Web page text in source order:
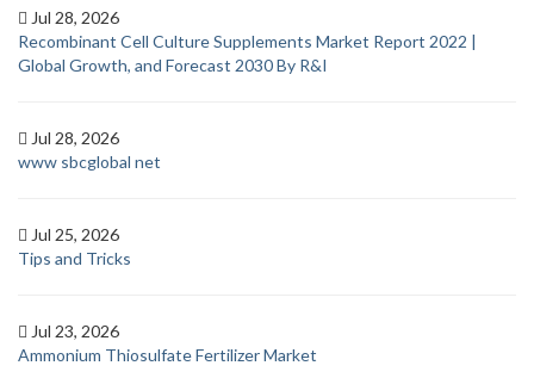
Jul 28, 2026
Recombinant Cell Culture Supplements Market Report 2022 |
Global Growth, and Forecast 2030 By R&I
Jul 28, 2026
www sbcglobal net
Jul 25, 2026
Tips and Tricks
Jul 23, 2026
Ammonium Thiosulfate Fertilizer Market